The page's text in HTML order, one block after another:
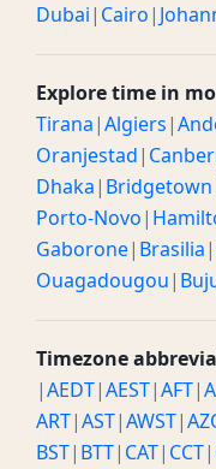
Dubai| Cairo|
Explore time in
Tirana|Algiers|
Oranjestad|
Dhaka| Bridgetown
Porto-Novo|
Gaborone| Brasilia|
Ouagadougou|
Timezone
|AEDT|AEST|AFT|
ART|AST|AWST|
BST| BTT| CAT| CCT|